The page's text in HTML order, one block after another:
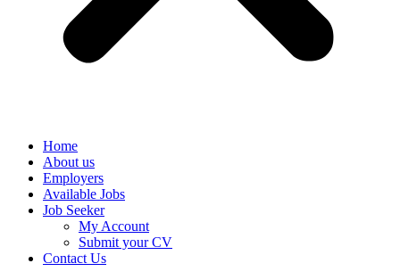
Home
About us
Employers
Available Jobs
Job Seeker
My Account
Submit your CV
Contact Us